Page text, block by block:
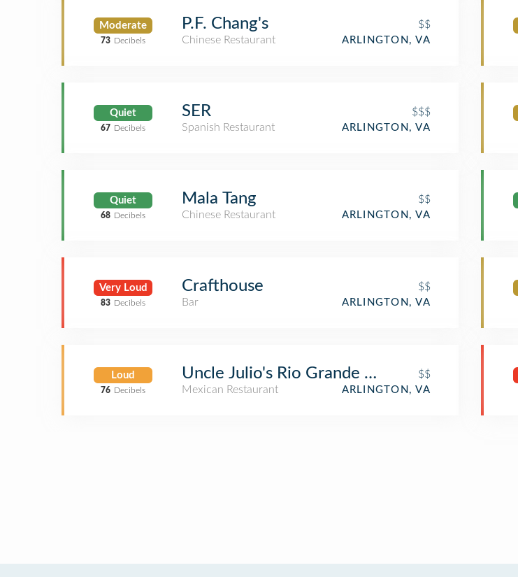
Moderate
73 Decibels
P.F. Chang's
$$
Chinese Restaurant
ARLINGTON, VA
Quiet
67 Decibels
SER
$$$
Spanish Restaurant
ARLINGTON, VA
Quiet
68 Decibels
Mala Tang
$$
Chinese Restaurant
ARLINGTON, VA
Very Loud
83 Decibels
Crafthouse
$$
Bar
ARLINGTON, VA
Loud
76 Decibels
Uncle Julio's Rio Grande Cafe
$$
Mexican Restaurant
ARLINGTON, VA